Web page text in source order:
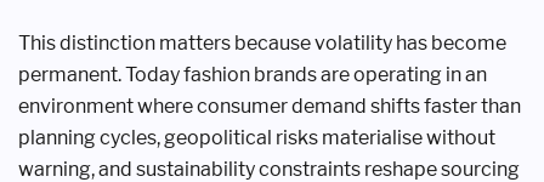
This distinction matters because volatility has become
permanent. Today fashion brands are operating in an
environment where consumer demand shifts faster than
planning cycles, geopolitical risks materialise without
warning, and sustainability constraints reshape sourcing